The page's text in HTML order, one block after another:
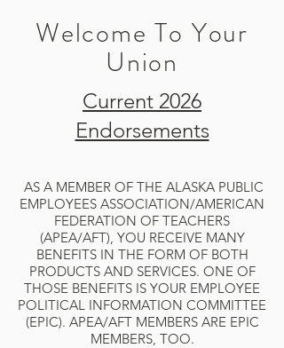
Welcome To Your
Union
Current 2026
Endorsements
AS A MEMBER OF THE ALASKA PUBLIC
EMPLOYEES ASSOCIATION/AMERICAN
FEDERATION OF TEACHERS
(APEA/AFT), YOU RECEIVE MANY
BENEFITS IN THE FORM OF BOTH
PRODUCTS AND SERVICES. ONE OF
THOSE BENEFITS IS YOUR EMPLOYEE
POLITICAL INFORMATION COMMITTEE
(EPIC). APEA/AFT MEMBERS ARE EPIC
MEMBERS, TOO.